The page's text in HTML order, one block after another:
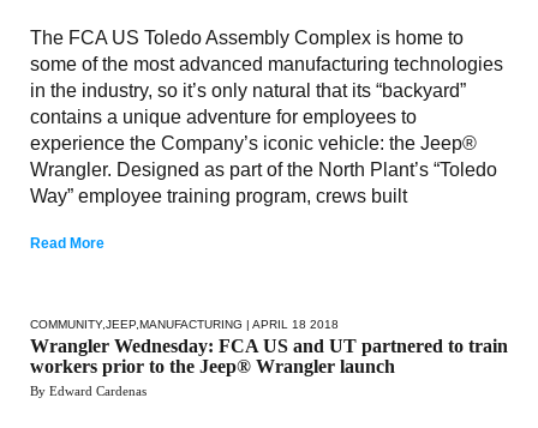
The FCA US Toledo Assembly Complex is home to
some of the most advanced manufacturing technologies
in the industry, so it’s only natural that its “backyard”
contains a unique adventure for employees to
experience the Company’s iconic vehicle: the Jeep®
Wrangler. Designed as part of the North Plant’s “Toledo
Way” employee training program, crews built
Read More
COMMUNITY,JEEP MANUFACTURING | APRIL 18 2018
Wrangler Wednesday: FCA US and UT partnered to train
workers prior to the Jeep® Wrangler launch
By Edward Cardenas